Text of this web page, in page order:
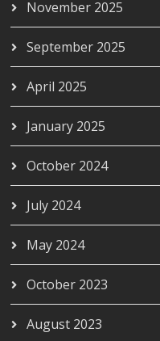
November 2025
September 2025
April 2025
January 2025
October 2024
July 2024
May 2024
October 2023
August 2023